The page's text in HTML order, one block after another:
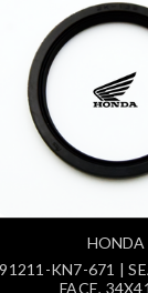
HONDA
91211-KN7-671 |
FACE,